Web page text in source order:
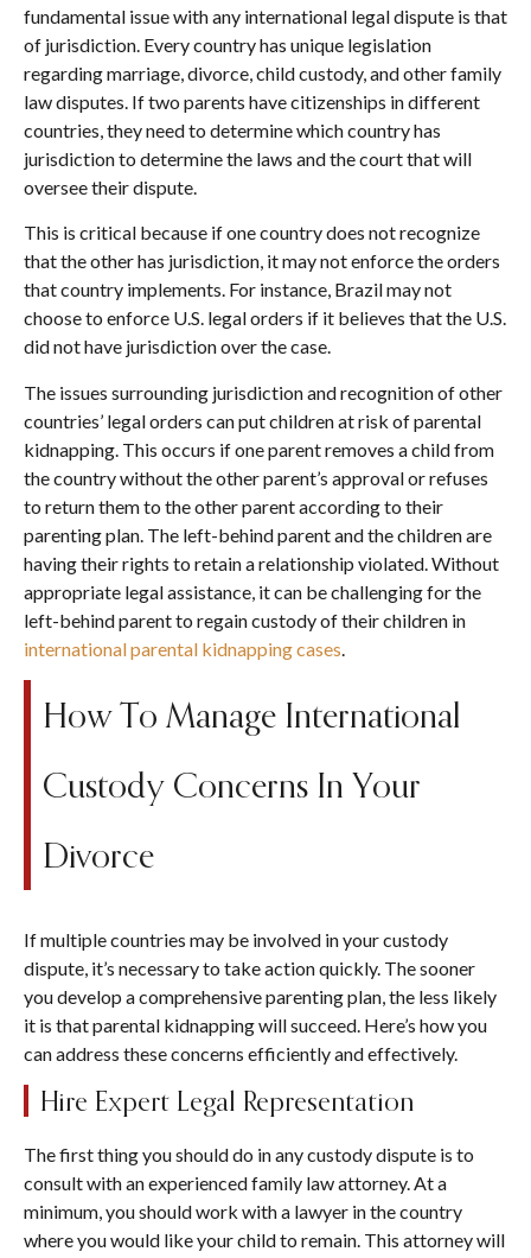
fundamental issue with any international legal dispute is that
of jurisdiction. Every country has unique legislation
regarding marriage, divorce, child custody, and other family
law disputes. If two parents have citizenships in different
countries, they need to determine which country has
jurisdiction to determine the laws and the court that will
oversee their dispute.
This is critical because if one country does not recognize
that the other has jurisdiction, it may not enforce the orders
that country implements. For instance, Brazil may not
choose to enforce U.S. legal orders if it believes that the U.S.
did not have jurisdiction over the case.
The issues surrounding jurisdiction and recognition of other
countries’ legal orders can put children at risk of parental
kidnapping. This occurs if one parent removes a child from
the country without the other parent’s approval or refuses
to return them to the other parent according to their
parenting plan. The left-behind parent and the children are
having their rights to retain a relationship violated. Without
appropriate legal assistance, it can be challenging for the
left-behind parent to regain custody of their children in
international parental kidnapping cases
How To Manage International
Custody Concerns In Your
Divorce
If multiple countries may be involved in your custody
dispute, it’s necessary to take action quickly. The sooner
you develop a comprehensive parenting plan, the less likely
it is that parental kidnapping will succeed. Here’s how you
can address these concerns efficiently and effectively.
Hire Expert Legal Representation
The first thing you should do in any custody dispute is to
consult with an experienced family law attorney. At a
minimum, you should work with a lawyer in the country
where you would like your child to remain. This attorney will